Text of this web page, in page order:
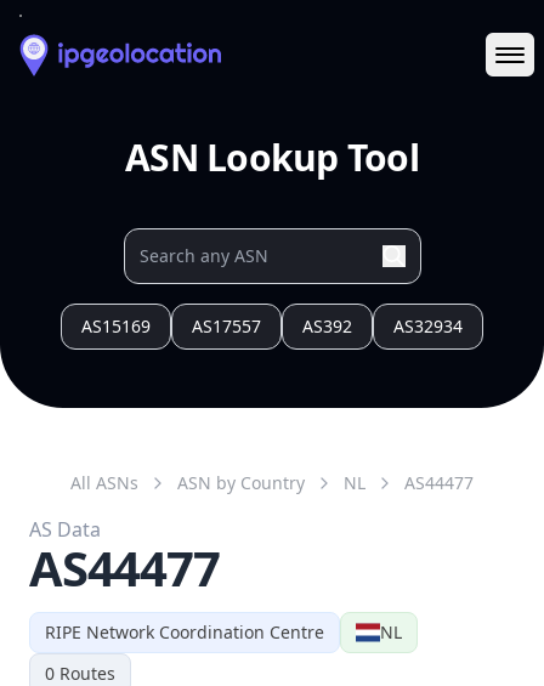
ASN Lookup Tool
AS15169 AS17557 AS392 AS32934
RIPE Network Coordination Centre
NL
0 Routes
All ASNs ASN by Country NL AS44477
AS Data
AS44477